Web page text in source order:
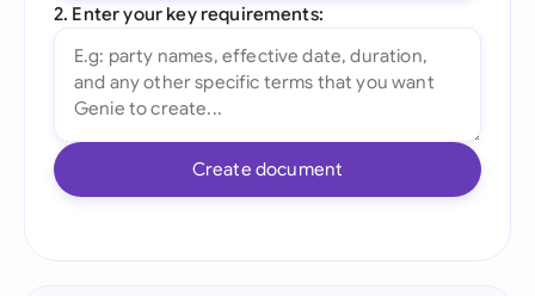
2. Enter your key requirements:
Create document